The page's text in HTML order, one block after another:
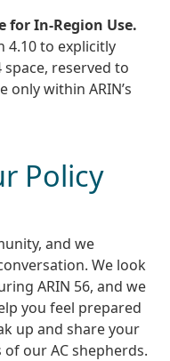
for In-Region Use.
4.10 to explicitly
reserved to
within ARIN’s
Policy
and we
We look
ARIN 56, and we
you feel prepared
up and share your
our AC shepherds.